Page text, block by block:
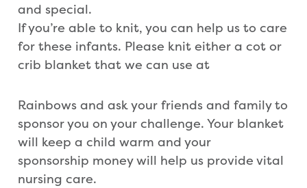
and special.
If you’re able to knit, you can help us to care
for these infants. Please knit either a cot or
crib blanket that we can use at
Rainbows and ask your friends and family to
sponsor you on your challenge. Your blanket
will keep a child warm and your
sponsorship money will help us provide vital
nursing care.